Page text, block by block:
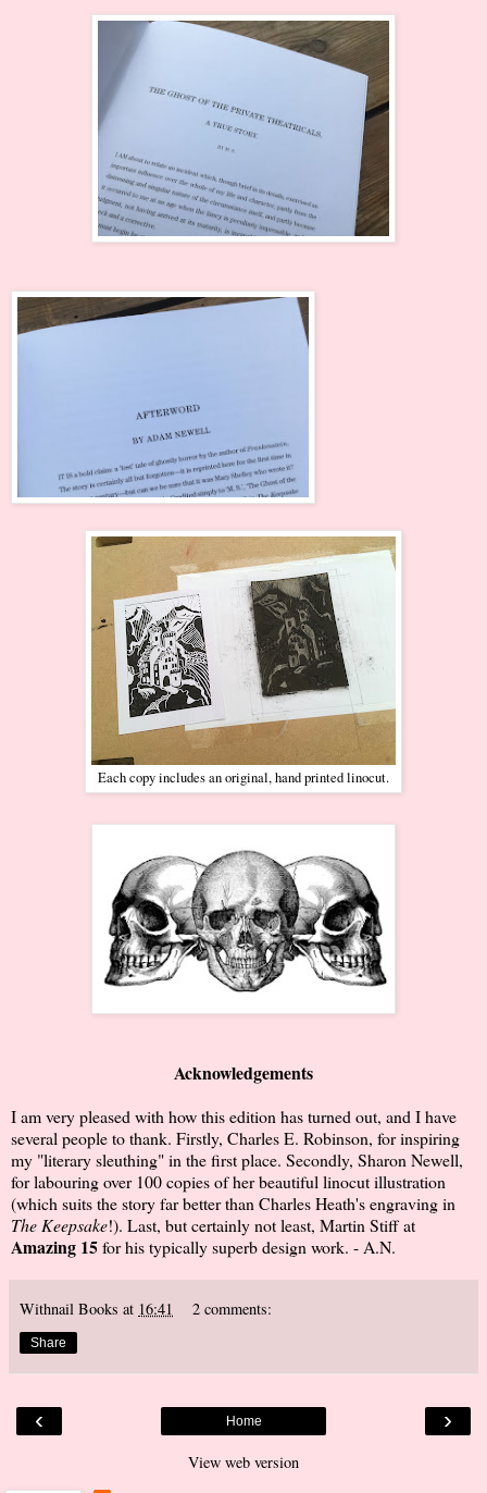
Each copy includes an original, hand printed linocut.
Acknowledgements
I am very pleased with how this edition has turned out, and I have
several people to thank. Firstly, Charles E. Robinson, for inspiring
my "literary sleuthing" in the first place. Secondly, Sharon Newell,
for labouring over 100 copies of her beautiful linocut illustration
(which suits the story far better than Charles Heath's engraving in
The Keepsake!). Last, but certainly not least, Martin Stiff at
Amazing 15for his typically superb design work. - A.N.
Withnail Books at 16:41 2 comments:
Share
‹ ›
Home
View web version